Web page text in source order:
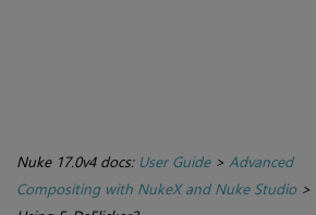
Nuke 17.0v4 docs: User Guide> Advanced
Compositing with NukeX and Nuke Studio>